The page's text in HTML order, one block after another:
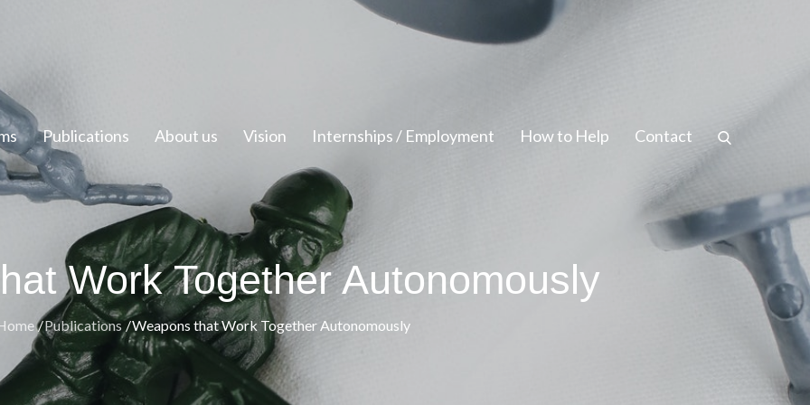
Publications About us Vision Internships / Employment How to Help Contact
Work Together Autonomously
Publications Weapons that Work Together Autonomously